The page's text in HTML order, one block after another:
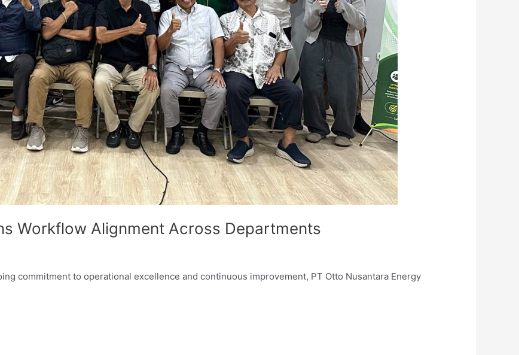
Workflow Alignment Across Departments
commitment to operational excellence and continuous improvement, PT Otto Nusantara Energy